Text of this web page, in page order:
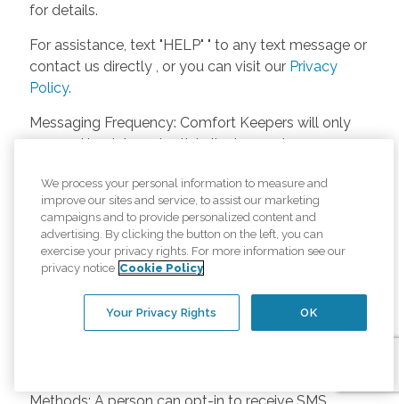
for details.
For assistance, text "HELP" " to any text message or
contact us directly , or you can visit our Privacy
Policy.
Messaging Frequency: Comfort Keepers will only
respond back to potential clients, employees or
our website. Messages will only be sent once
unless the client or caregiver asks us more
questions. Potential Fees: Comfort Keepers doesn’t
charge any fees for inquiries or text messages on
our website from potential customers, employees,
or anyone else. Anybody who text Comfort
Keepers from a phone may be charged by their
own cell provider for texting. It will depend on the
Methods: A person can opt-in to receive SMS
We process your personal information to measure and
improve our sites and service, to assist our marketing
campaigns and to provide personalized content and
advertising. By clicking the button on the left, you can
exercise your privacy rights. For more information see our
privacy notice Cookie Policy
OK
Your Privacy Rights